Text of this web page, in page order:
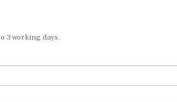
3 working days.